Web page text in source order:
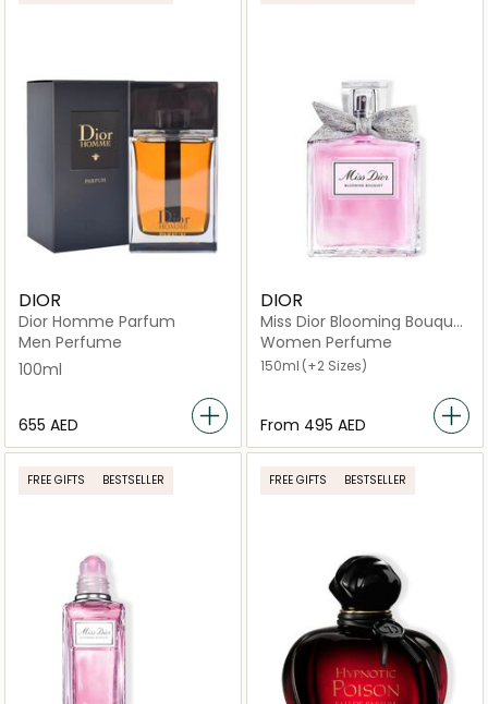
DIOR
Dior Homme Parfum
Men Perfume
100ml
⁦655⁩ AED
DIOR
Miss Dior Blooming Bouquet
Eau de Toilette
Women Perfume
150ml (+2 Sizes)
From ⁦495⁩ AED
FREE GIFTS BESTSELLER FREE GIFTS BESTSELLER